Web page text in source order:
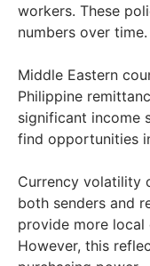
workers. These
numbers over time.
Middle Eastern
Philippine
significant income
find opportunities
Currency volatility
both senders and
provide more local
However, this